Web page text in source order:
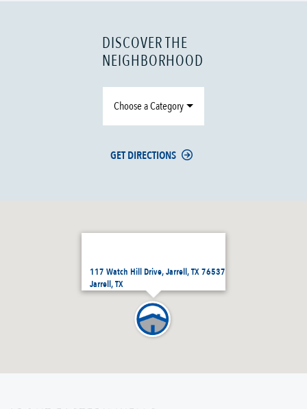
117 Watch Hill Drive, Jarrell, TX 76537
Jarrell, TX
DISCOVER THE
NEIGHBORHOOD
Choose a Category
GET DIRECTIONS